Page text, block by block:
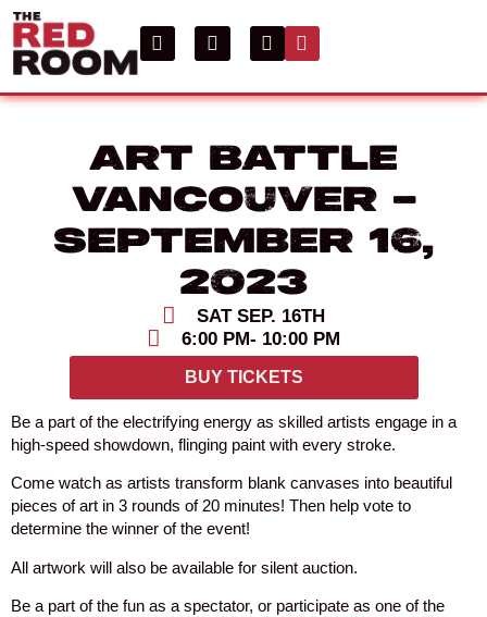
Art Battle
Vancouver –
September 16,
2023
SAT SEP. 16TH
6:00 PM- 10:00 PM
BUY TICKETS
Be a part of the electrifying energy as skilled artists engage in a
high-speed showdown, flinging paint with every stroke.
Come watch as artists transform blank canvases into beautiful
pieces of art in 3 rounds of 20 minutes! Then help vote to
determine the winner of the event!
All artwork will also be available for silent auction.
Be a part of the fun as a spectator, or participate as one of the